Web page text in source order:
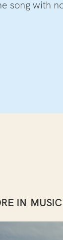
song with
IN